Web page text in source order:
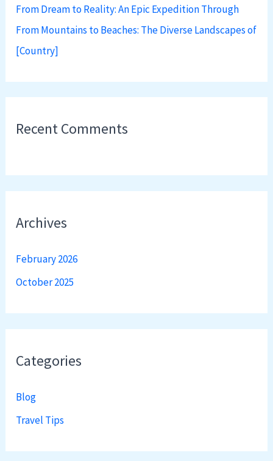
From Dream to Reality: An Epic Expedition Through
From Mountains to Beaches: The Diverse Landscapes of
[Country]
Recent Comments
Archives
February 2026
October 2025
Categories
Blog
Travel Tips